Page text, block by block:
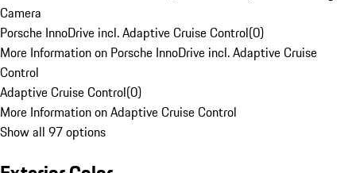
Camera
Porsche InnoDrive incl. Adaptive Cruise Control(0)
More Information on Porsche InnoDrive incl. Adaptive Cruise
Control
Adaptive Cruise Control(0)
More Information on Adaptive Cruise Control
Show all 97 options